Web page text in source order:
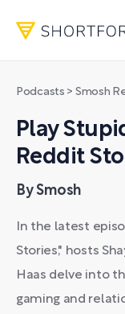
Podcasts > Smosh
Play
Reddit
By Smosh
In the latest
Stories," hosts
Haas delve into
gaming and